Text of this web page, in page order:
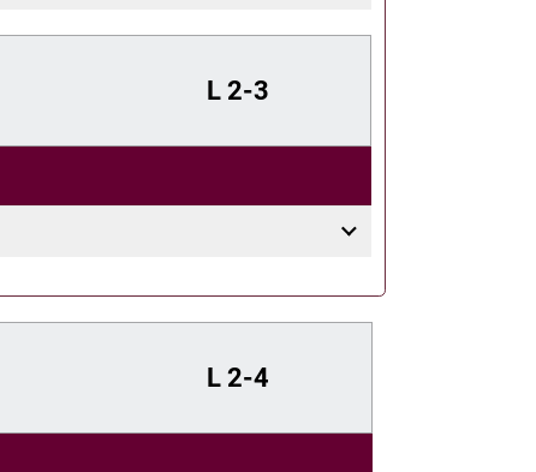
L2-3
L 2-4